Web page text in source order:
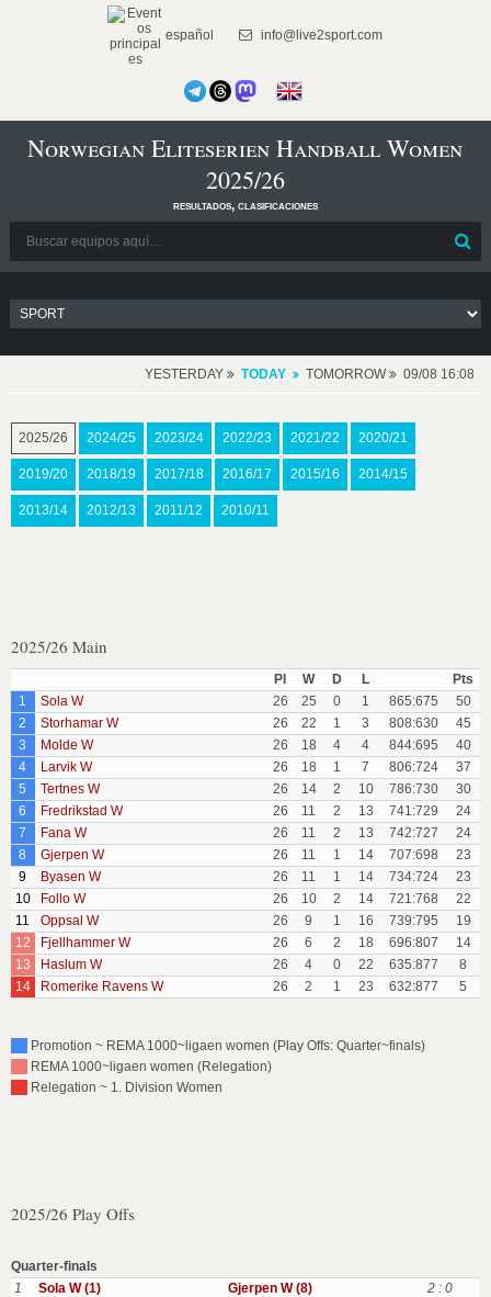
español info@live2sport.com
Norwegian Eliteserien Handball Women
2025/26
resultados, clasificaciones
YESTERDAY TODAY TOMORROW 09/08 16:08
2025/26 2024/25 2023/24 2022/23 2021/22 2020/21
2019/20 2018/19 2017/18 2016/17 2015/16 2014/15
2013/14 2012/13 2011/12 2010/11
2025/26 Main
Pl W D L
Pts
1
Sola W 26 25 0 1 865:675
50
2
Storhamar W 26 22 1 3 808:630
45
3
Molde W 26 18 4 4 844:695
40
4
Larvik W 26 18 1 7 806:724
37
5
Tertnes W 26 14 2 10 786:730
30
6
Fredrikstad W 26 11 2 13 741:729
24
7
Fana W 26 11 2 13 742:727
24
8
Gjerpen W 26 11 1 14 707:698
23
9
Byasen W 26 11 1 14 734:724
23
10
Follo W 26 10 2 14 721:768
22
11
Oppsal W 26 9 1 16 739:795
19
12
Fjellhammer W 26 6 2 18 696:807
14
13
Haslum W 26 4 0 22 635:877
8
14
Romerike Ravens W 26 2 1 23 632:877 5
Promotion ~ REMA 1000~ligaen women (Play Offs: Quarter~finals)
REMA 1000~ligaen women (Relegation)
Relegation ~ 1. Division Women
2025/26 Play Offs
Quarter-finals
1
Sola W (1) Gjerpen W (8)
2 : 0